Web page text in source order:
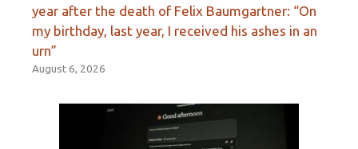
year after the death of Felix Baumgartner: “On
my birthday, last year, I received his ashes in an
urn”
August 6, 2026